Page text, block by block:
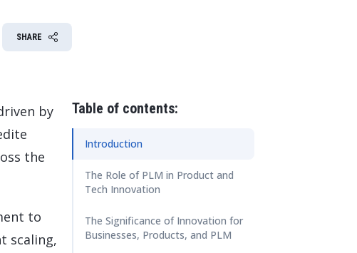
SAP Integration Suite
SHARE
by
the
to
scaling,
Table of contents:
Introduction
The Role of PLM in Product and
Tech Innovation
The Significance of Innovation for
Businesses, Products, and PLM